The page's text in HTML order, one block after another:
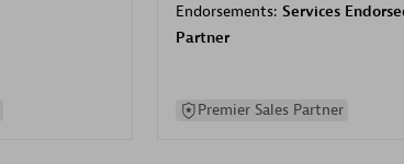
Endorsements: Services
Partner
Premier Sales Partner